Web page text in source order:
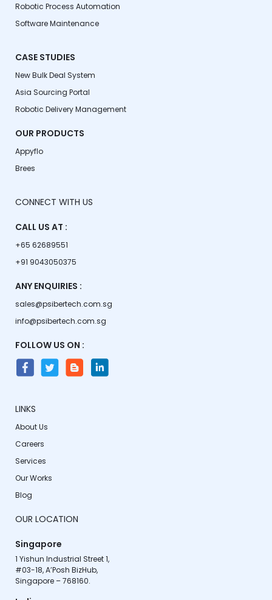
Robotic Process Automation
Software Maintenance
CASE STUDIES
New Bulk Deal System
Asia Sourcing Portal
Robotic Delivery Management
OUR PRODUCTS
Appyflo
Brees
CONNECT WITH US
CALL US AT :
+65 62689551
+91 9043050375
ANY ENQUIRIES :
sales@psibertech.com.sg
info@psibertech.com.sg
FOLLOW US ON :
LINKS
About Us
Careers
Services
Our Works
Blog
OUR LOCATION
Singapore
1 Yishun Industrial Street 1,
#03-18, A’Posh BizHub,
Singapore – 768160.